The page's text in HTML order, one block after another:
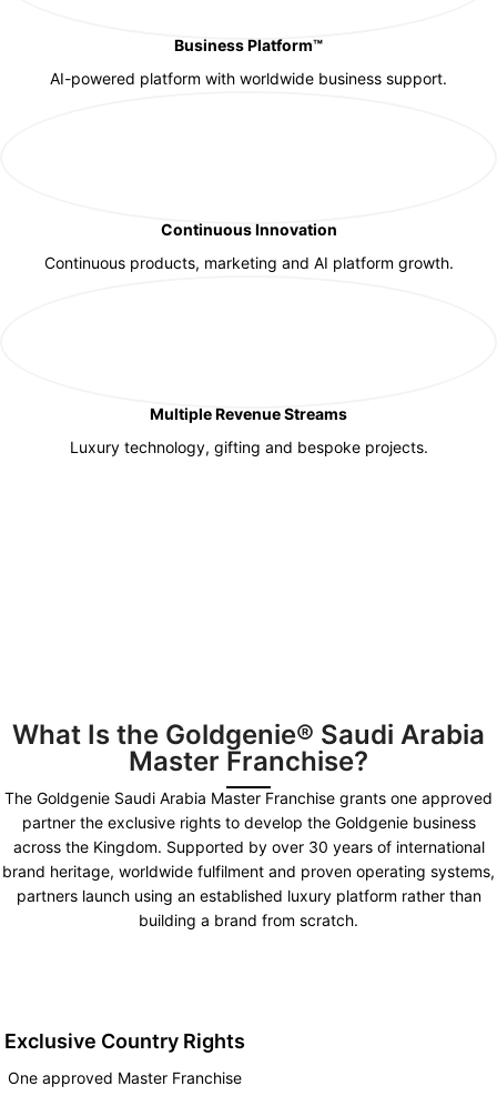
Business Platform™
AI-powered platform with worldwide business support.
Continuous Innovation
Continuous products, marketing and AI platform growth.
Multiple Revenue Streams
Luxury technology, gifting and bespoke projects.
What Is the Goldgenie® Saudi Arabia
Master Franchise?
The Goldgenie Saudi Arabia Master Franchise grants one approved
partner the exclusive rights to develop the Goldgenie business
across the Kingdom. Supported by over 30 years of international
brand heritage, worldwide fulfilment and proven operating systems,
partners launch using an established luxury platform rather than
building a brand from scratch.
Exclusive Country Rights
One approved Master Franchise